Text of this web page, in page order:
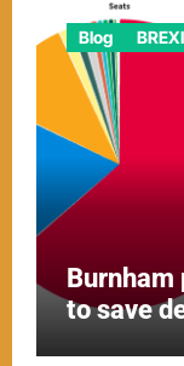
Blog
to save